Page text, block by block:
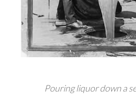
Pouring liquor down a